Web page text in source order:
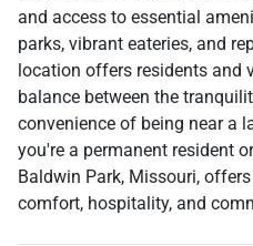
and access to essential
parks, vibrant eateries, and
location offers residents and
balance between the
convenience of being near a
you're a permanent resident
Baldwin Park, Missouri,
comfort, hospitality, and